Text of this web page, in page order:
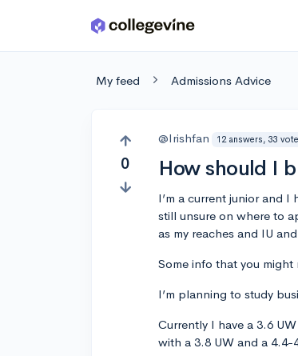
Skip to main content
My feed Admissions Advice
0
@Irishfan 12 answers, 33
How should I
I’m a current junior and
still unsure on where to
as my reaches and IU
Some info that you might
I’m planning to study
Currently I have a 3.6
with a 3.8 UW and a 4.4-